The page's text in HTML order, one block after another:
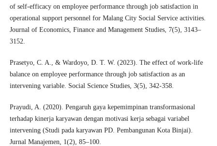
of self-efficacy on employee performance through job satisfaction in
operational support personnel for Malang City Social Service activities.
Journal of Economics, Finance and Management Studies, 7(5), 3143–
3152.
Prasetyo, C. A., & Wardoyo, D. T. W. (2023). The effect of work-life
balance on employee performance through job satisfaction as an
intervening variable. Social Science Studies, 3(5), 342-358.
Prayudi, A. (2020). Pengaruh gaya kepemimpinan transformasional
terhadap kinerja karyawan dengan motivasi kerja sebagai variabel
intervening (Studi pada karyawan PD. Pembangunan Kota Binjai).
Jurnal Manajemen, 1(2), 85–100.